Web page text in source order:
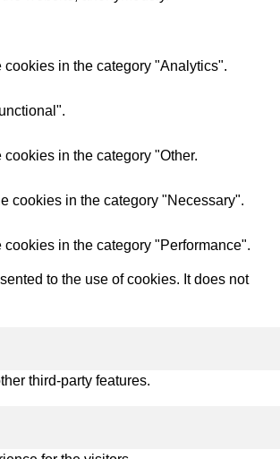
in the category "Analytics".
in the category "Other.
cookies in the category "Necessary".
in the category "Performance".
to the use of cookies. It does not
third-party features.